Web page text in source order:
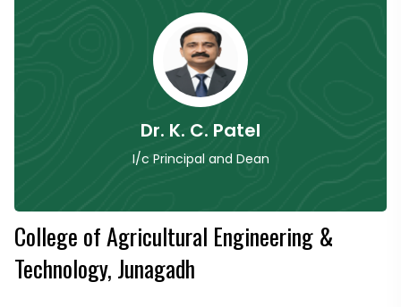
Dr. K. C. Patel
I/c Principal and Dean
College of Agricultural Engineering &
Technology, Junagadh